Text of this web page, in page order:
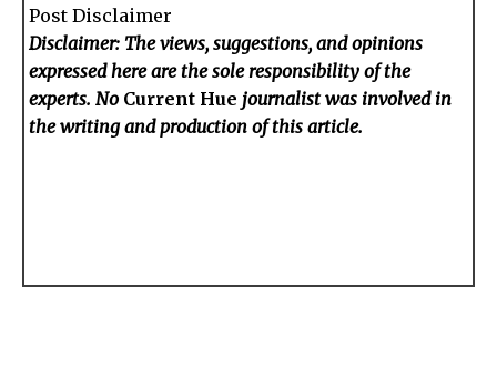
Post Disclaimer
Disclaimer: The views, suggestions, and opinions
expressed here are the sole responsibility of the
experts. No Current Hue journalist was involved in
the writing and production of this article.